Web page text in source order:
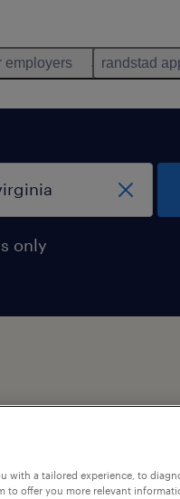
employers randstad
only
with a tailored experience, to
to offer you more relevant